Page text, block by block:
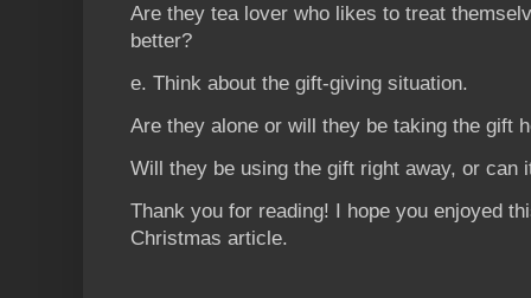
Are they tea lover who likes to treat
better?
e. Think about the gift-giving situation.
Are they alone or will they be taking the gift
Will they be using the gift right away, or can
Thank you for reading! I hope you enjoyed
Christmas article.